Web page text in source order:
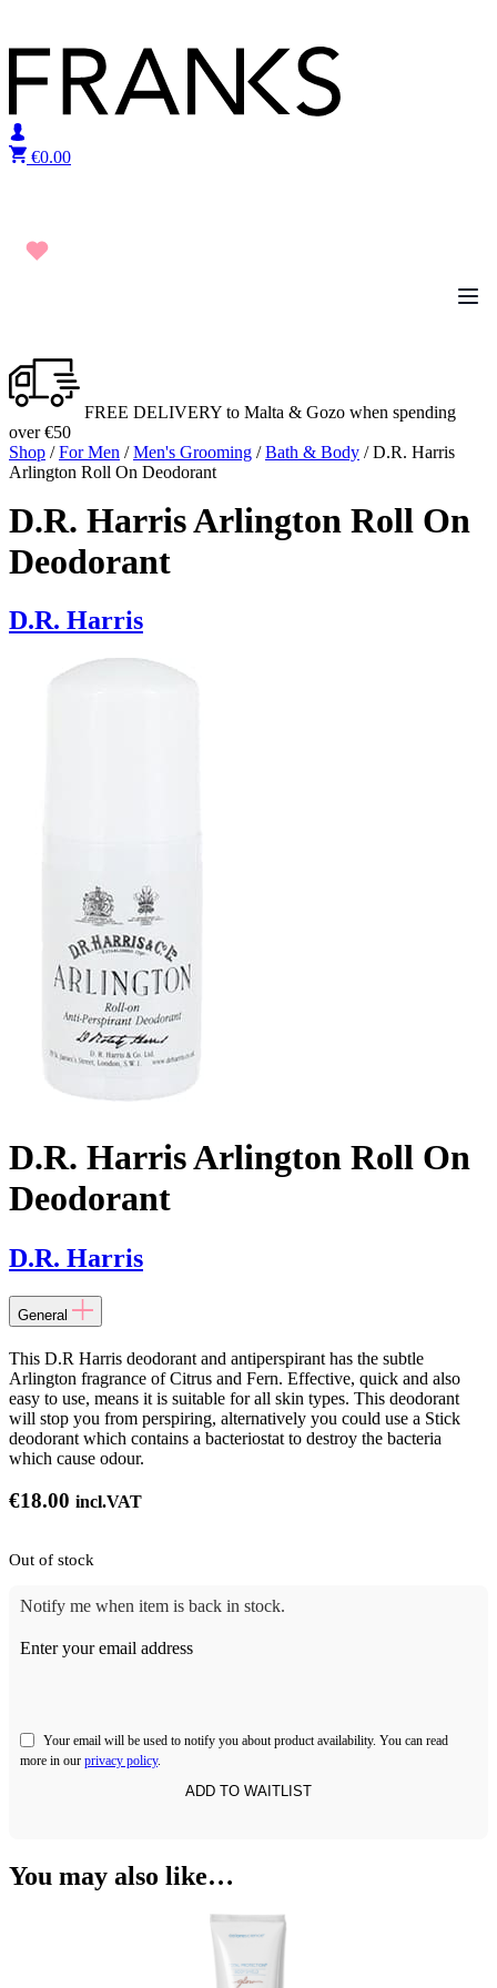
€0.00
FREE DELIVERY to Malta & Gozo when spending
over €50
Shop /For Men /Men's Grooming /Bath & Body / D.R. Harris
Arlington Roll On Deodorant
D.R. Harris Arlington Roll On
Deodorant
D.R. Harris
D.R. Harris Arlington Roll On
Deodorant
D.R. Harris
General
This D.R Harris deodorant and antiperspirant has the subtle
Arlington fragrance of Citrus and Fern. Effective, quick and also
easy to use, means it is suitable for all skin types. This deodorant
will stop you from perspiring, alternatively you could use a Stick
deodorant which contains a bacteriostat to destroy the bacteria
which cause odour.
€18.00 incl.VAT
Out of stock
Notify me when item is back in stock.
Enter your email address
Your email will be used to notify you about product availability. You can read
more in our privacy policy.
You may also like…